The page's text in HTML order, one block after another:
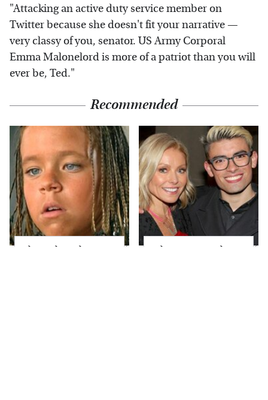
"Attacking an active duty service member on
Twitter because she doesn't fit your narrative —
very classy of you, senator. US Army Corporal
Emma Malonelord is more of a patriot than you will
ever be, Ted."
Recommended
The Little Girl From
What Most People